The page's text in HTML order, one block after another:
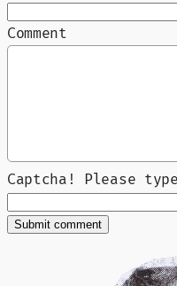
Comment
Captcha! Please